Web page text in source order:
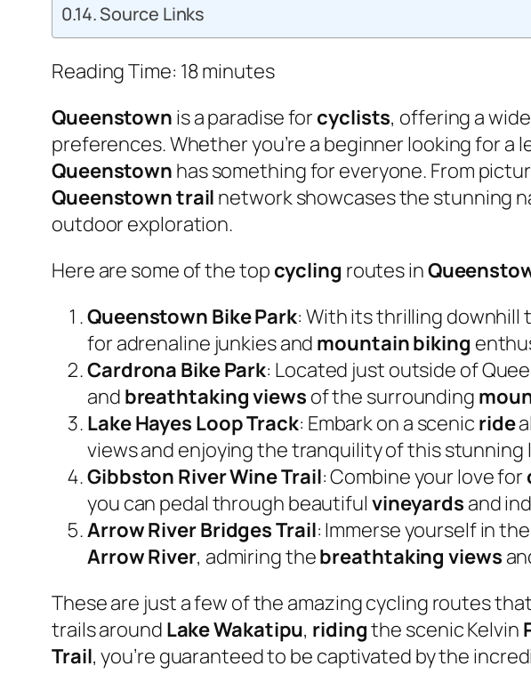
Source Links
Reading Time: 18minutes
Queenstown is a paradise for cyclists, offering a
preferences. Whether you’re a beginner looking for a
Queenstown has something for everyone. From
Queenstown trail network showcases the stunning
outdoor exploration.
Here are some of the top cycling routes in
Queenstown Bike Park: With its thrilling downhill
for adrenaline junkies and mountain biking
Cardrona Bike Park: Located just outside of
and breathtaking views of the surrounding
Lake Hayes Loop Track: Embark on a scenic ride
views and enjoying the tranquility of this stunning
Gibbston River Wine Trail: Combine your love for
you can pedal through beautiful vineyards and
Arrow River Bridges Trail: Immerse yourself in
Arrow River, admiring thebreathtaking views
These are just a few of the amazing cycling routes
trails around Lake Wakatipu, ridingthe scenic Kelvin
Trail, you’re guaranteed to be captivated by the